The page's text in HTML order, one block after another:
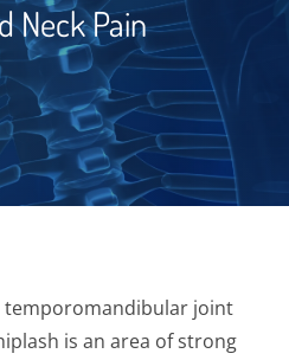
Neck Pain
temporomandibular joint
is an area of strong